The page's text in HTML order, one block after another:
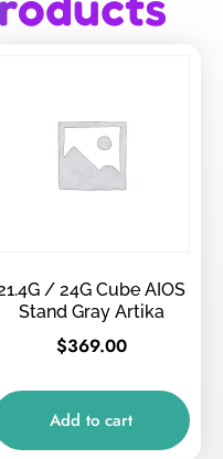
/ 24G Cube AIOS
Stand Gray Artika
$369.00
Add to cart